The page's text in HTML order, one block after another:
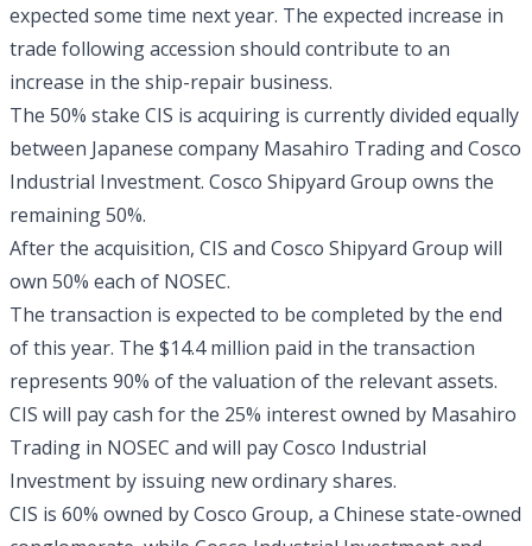
expected some time next year. The expected increase in
trade following accession should contribute to an
increase in the ship-repair business.
The 50% stake CIS is acquiring is currently divided equally
between Japanese company Masahiro Trading and Cosco
Industrial Investment. Cosco Shipyard Group owns the
remaining 50%.
After the acquisition, CIS and Cosco Shipyard Group will
own 50% each of NOSEC.
The transaction is expected to be completed by the end
of this year. The $14.4 million paid in the transaction
represents 90% of the valuation of the relevant assets.
CIS will pay cash for the 25% interest owned by Masahiro
Trading in NOSEC and will pay Cosco Industrial
Investment by issuing new ordinary shares.
CIS is 60% owned by Cosco Group, a Chinese state-owned